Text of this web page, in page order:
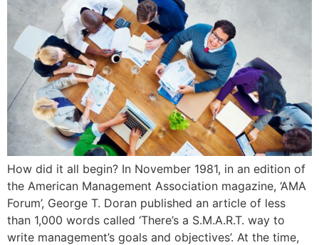
How did it all begin? In November 1981, in an edition of
the American Management Association magazine, ‘AMA
Forum’, George T. Doran published an article of less
than 1,000 words called ‘There’s a S.M.A.R.T. way to
write management’s goals and objectives’. At the time,